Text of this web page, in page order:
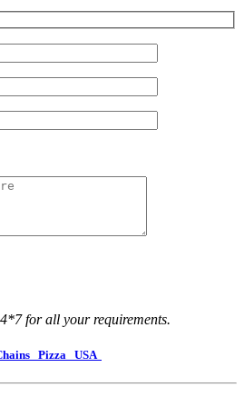
for all your requirements.
Pizza USA